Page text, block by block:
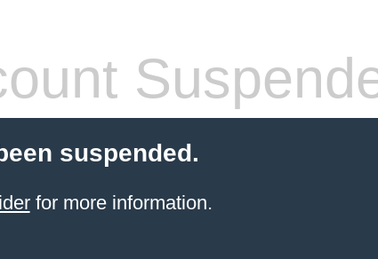
suspended.
for more information.